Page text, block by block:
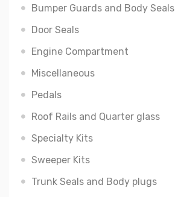
Bumper Guards and Body Seals
Door Seals
Engine Compartment
Miscellaneous
Pedals
Roof Rails and Quarter glass
Specialty Kits
Sweeper Kits
Trunk Seals and Body plugs